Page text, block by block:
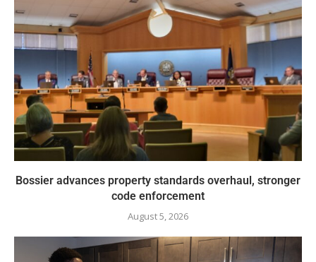
Bossier advances property standards overhaul, stronger
code enforcement
August 5, 2026